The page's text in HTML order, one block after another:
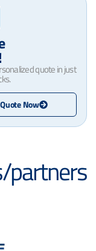
quote in just
Quote Now
partners